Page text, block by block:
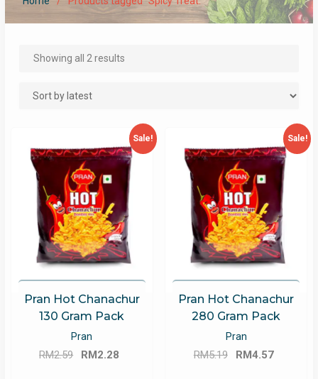
Showing all 2 resultsSorted
Sale!
Pran Hot Chanachur
130 Gram Pack
Pran
RM2.59
Original
RM 2.28
Sale!
Pran Hot Chanachur
280 Gram Pack
Pran
RM5.19
Original
RM4.57